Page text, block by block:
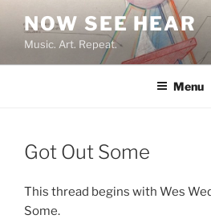
content
NOW SEE HEAR
Music. Art. Repeat.
Menu
Got Out Some
This thread begins with Wes
Some.